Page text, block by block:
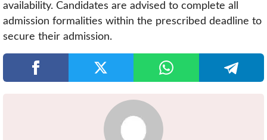
availability. Candidates are advised to complete all
admission formalities within the prescribed deadline to
secure their admission.